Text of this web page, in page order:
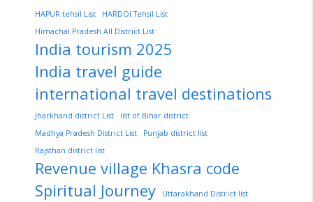
HAPUR tehsil List
HARDOI Tehsil List
Himachal Pradesh All District List
India tourism 2025
India travel guide
international travel destinations
Jharkhand district List
list of Bihar district
Madhya Pradesh District List
Punjab district list
Rajsthan district list
Revenue village Khasra code
Spiritual Journey
Uttarakhand District list